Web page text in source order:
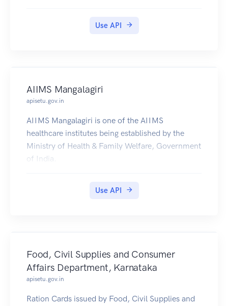
Use API
AIIMS Mangalagiri
apisetu.gov.in
AIIMS Mangalagiri is one of the AIIMS
healthcare institutes being established by the
Ministry of Health & Family Welfare, Government
of India.
Use API
Food, Civil Supplies and Consumer
Affairs Department, Karnataka
apisetu.gov.in
Ration Cards issued by Food, Civil Supplies and